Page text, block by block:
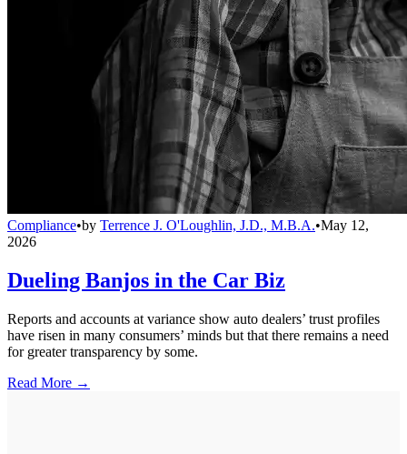
Compliance•by Terrence J. O'Loughlin, J.D., M.B.A.•May 12,
2026
Dueling Banjos in the Car Biz
Reports and accounts at variance show auto dealers’ trust profiles
have risen in many consumers’ minds but that there remains a need
for greater transparency by some.
Read More →